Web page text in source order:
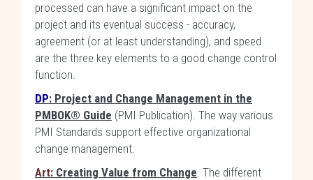
processed can have a significant impact on the
project and its eventual success - accuracy,
agreement (or at least understanding), and speed
are the three key elements to a good change control
function.
DP: Project and Change Management in the
PMBOK® Guide (PMI Publication). The way various
PMI Standards support effective organizational
change management.
Art: Creating Value from Change. The different